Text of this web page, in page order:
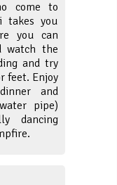
come to
takes you
you can
watch the
and try
feet. Enjoy
and
pipe)
dancing